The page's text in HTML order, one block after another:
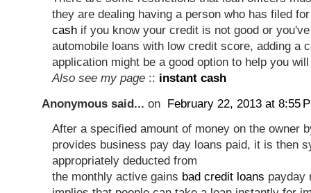
they are dealing having a person who has filed
cash if you know your credit is not good or
automobile loans with low credit score, adding a
application might be a good option to help you
Also see my page :: instant cash
Anonymous said... on February 22, 2013 at 8:55
After a specified amount of money on the owner
provides business pay day loans paid, it is then
appropriately deducted from
the monthly active gains bad credit loans payday